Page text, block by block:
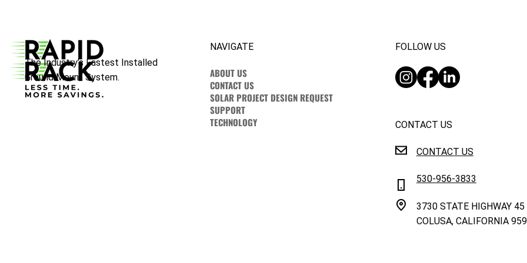
The Industry’s Fastest Installed
Ground Mount System.
NAVIGATE
ABOUT US
CONTACT US
SOLAR PROJECT DESIGN REQUEST
SUPPORT
TECHNOLOGY
FOLLOW US
CONTACT US
CONTACT US
530-956-3833
3730 STATE HIGHWAY 45
COLUSA, CALIFORNIA